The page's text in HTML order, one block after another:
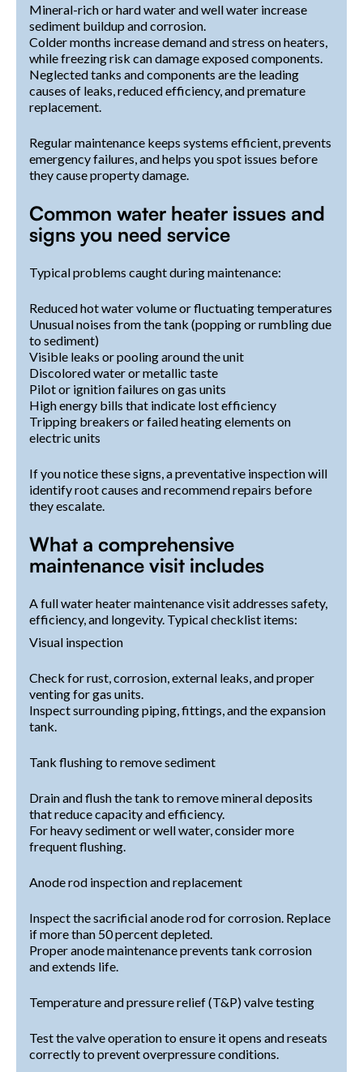
Mineral-rich or hard water and well water increase
sediment buildup and corrosion.
Colder months increase demand and stress on heaters,
while freezing risk can damage exposed components.
Neglected tanks and components are the leading
causes of leaks, reduced efficiency, and premature
replacement.
Regular maintenance keeps systems efficient, prevents
emergency failures, and helps you spot issues before
they cause property damage.
Common water heater issues and
signs you need service
Typical problems caught during maintenance:
Reduced hot water volume or fluctuating temperatures
Unusual noises from the tank (popping or rumbling due
to sediment)
Visible leaks or pooling around the unit
Discolored water or metallic taste
Pilot or ignition failures on gas units
High energy bills that indicate lost efficiency
Tripping breakers or failed heating elements on
electric units
If you notice these signs, a preventative inspection will
identify root causes and recommend repairs before
they escalate.
What a comprehensive
maintenance visit includes
A full water heater maintenance visit addresses safety,
efficiency, and longevity. Typical checklist items:
Visual inspection
Check for rust, corrosion, external leaks, and proper
venting for gas units.
Inspect surrounding piping, fittings, and the expansion
tank.
Tank flushing to remove sediment
Drain and flush the tank to remove mineral deposits
that reduce capacity and efficiency.
For heavy sediment or well water, consider more
frequent flushing.
Anode rod inspection and replacement
Inspect the sacrificial anode rod for corrosion. Replace
if more than 50 percent depleted.
Proper anode maintenance prevents tank corrosion
and extends life.
Temperature and pressure relief (T&P) valve testing
Test the valve operation to ensure it opens and reseats
correctly to prevent overpressure conditions.